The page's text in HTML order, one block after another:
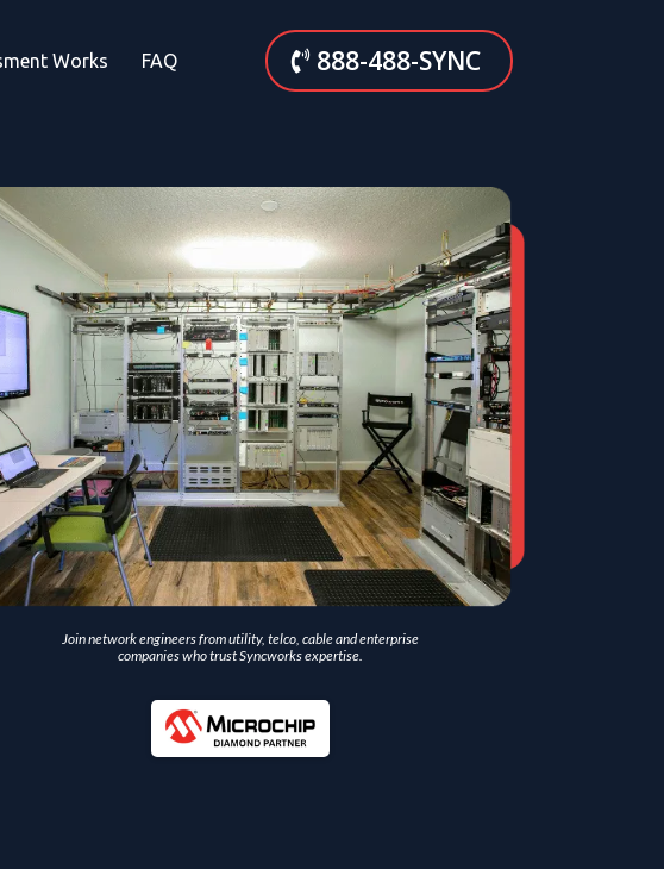
Works FAQ 888-488-SYNC
Join network engineers from utility, telco, cable and enterprise
companies who trust Syncworks expertise.